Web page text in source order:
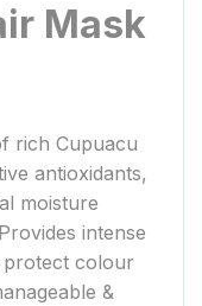
Mask
rich Cupuacu
antioxidants,
moisture
intense
protect colour
&